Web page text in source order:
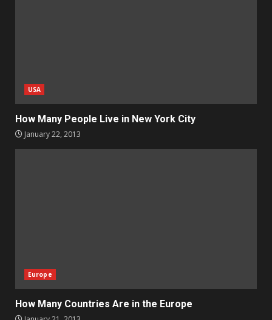
USA
How Many People Live in New York City
January 22, 2013
Europe
How Many Countries Are in the Europe